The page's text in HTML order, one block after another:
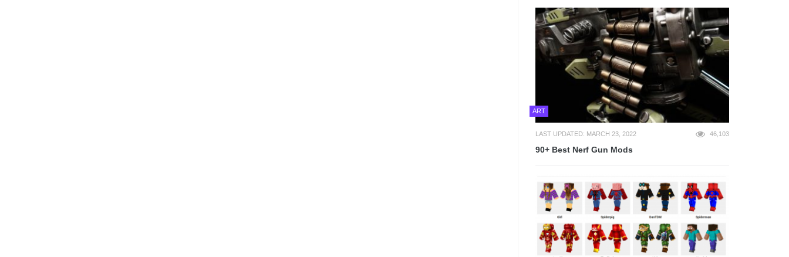
ART
LAST UPDATED: MARCH 23, 2022 46,103
90+ Best Nerf Gun Mods